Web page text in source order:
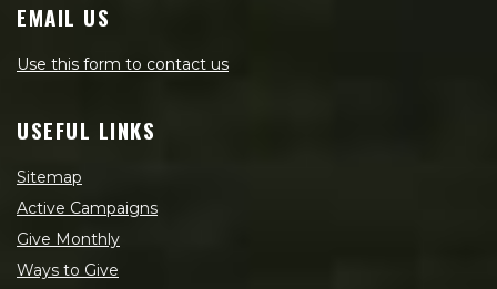
EMAIL US
Use this form to contact us
USEFUL LINKS
Sitemap
Active Campaigns
Give Monthly
Ways to Give